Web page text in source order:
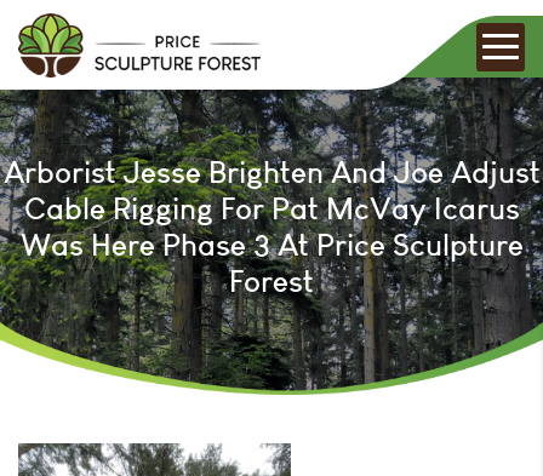
Arborist Jesse Brighten And Joe Adjust
Cable Rigging For Pat McVay Icarus
Was Here Phase 3 At Price Sculpture
Forest